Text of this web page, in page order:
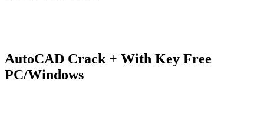
AutoCAD Crack + With Key Free
PC/Windows